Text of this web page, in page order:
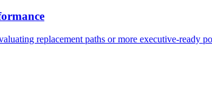
replacement paths or more executive-ready